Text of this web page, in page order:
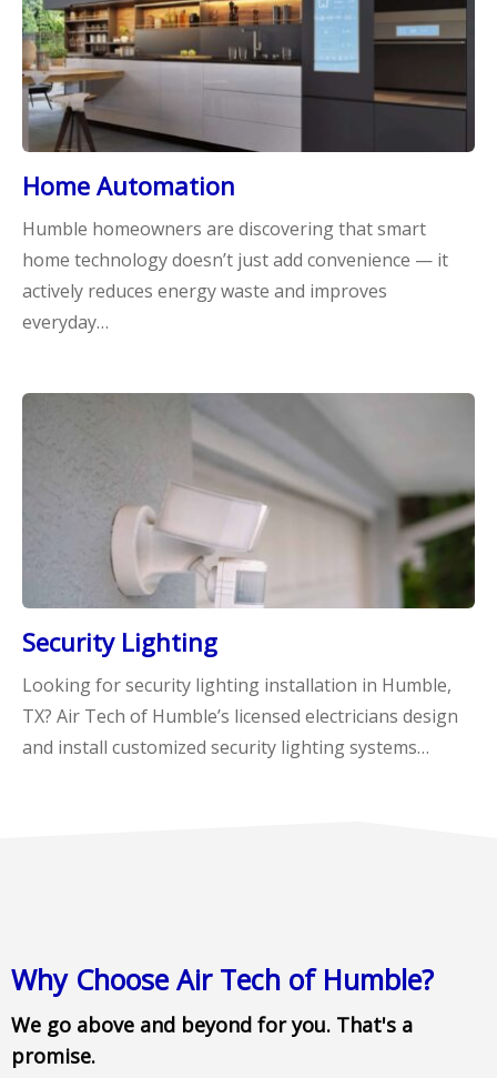
Home Automation
Humble homeowners are discovering that smart
home technology doesn’t just add convenience — it
actively reduces energy waste and improves
everyday…
Security Lighting
Looking for security lighting installation in Humble,
TX? Air Tech of Humble’s licensed electricians design
and install customized security lighting systems…
Why Choose Air Tech of Humble?
We go above and beyond for you. That's a
promise.